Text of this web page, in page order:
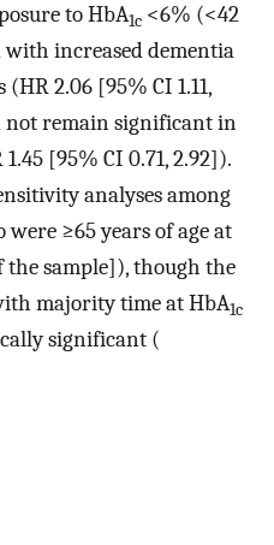
to HbA1c <6% (<42
increased dementia
2.06 [95% CI 1.11,
remain significant in
[95% CI 0.71, 2.92]).
analyses among
≥65 years of age at
the sample]), though the
majority time at HbA1c
significant (